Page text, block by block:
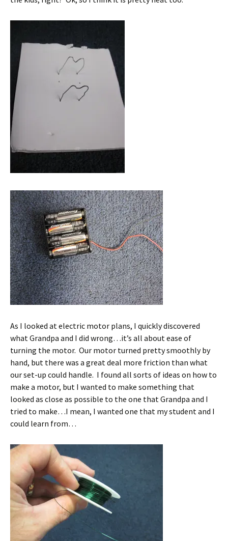
As I looked at electric motor plans, I quickly discovered
what Grandpa and I did wrong…it’s all about ease of
turning the motor. Our motor turned pretty smoothly by
hand, but there was a great deal more friction than what
our set-up could handle. I found all sorts of ideas on how to
make a motor, but I wanted to make something that
looked as close as possible to the one that Grandpa and I
tried to make…I mean, I wanted one that my student and I
could learn from…